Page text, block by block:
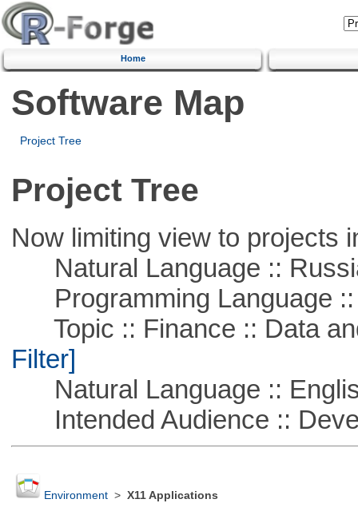
Home
Software Map
Project Tree
Project Tree
Now limiting view to projects
Natural Language ::
Programming Language ::
Topic :: Finance :: Data
Filter]
Natural Language ::
Intended Audience ::
Environment> X11 Applications